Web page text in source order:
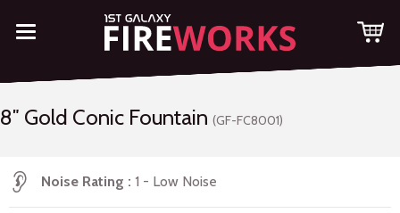
8″ Gold Conic Fountain (GF-FC8001)
Noise Rating 1 - Low Noise